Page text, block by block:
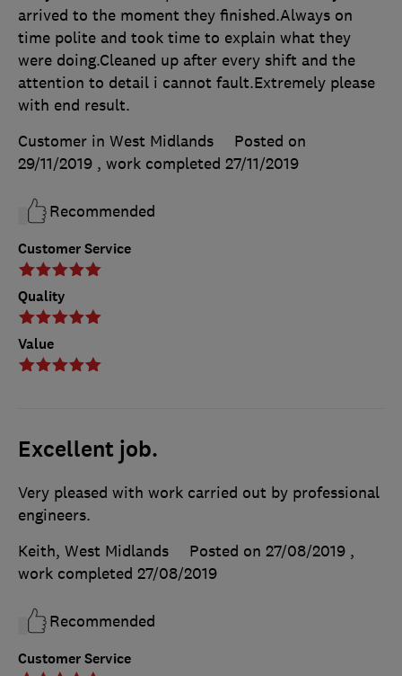
Customer Service
Quality
Value
arrived to the moment they finished.Always on
time polite and took time to explain what they
were doing.Cleaned up after every shift and the
attention to detail i cannot fault.Extremely please
with end result.
Customer in West Midlands
Posted on
29/11/2019 , work completed 27/11/2019
Recommended
Excellent job.
Customer Service
Very pleased with work carried out by professional
engineers.
Keith, West Midlands
Posted on 27/08/2019 ,
work completed 27/08/2019
Recommended